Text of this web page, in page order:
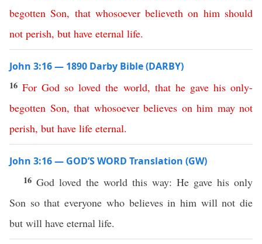
begotten Son, that whosoever believeth on him should
not perish, but have eternal life.
John 3:16 — 1890 Darby Bible (DARBY)
16For God so loved the world, that he gave his only-
begotten Son, that whosoever believes on him may not
perish, but have life eternal.
John 3:16 — GOD’S WORD Translation (GW)
16 God loved the world this way: He gave his only
Son so that everyone who believes in him will not die
but will have eternal life.